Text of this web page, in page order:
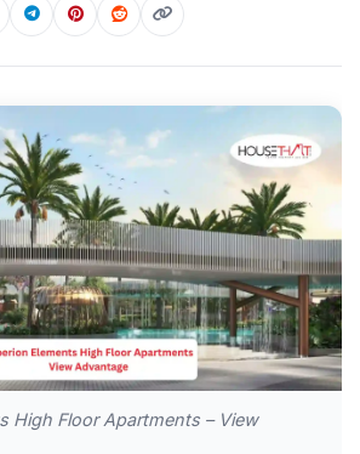
High Floor Apartments – View